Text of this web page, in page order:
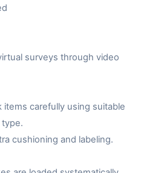
surveys through video
items carefully using suitable
type.
cushioning and labeling.